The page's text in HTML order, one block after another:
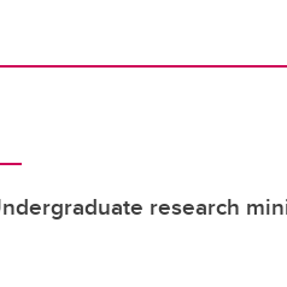
research